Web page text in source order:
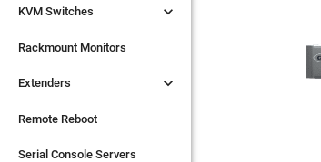
KVM Switches 
Rackmount Monitors
Extenders 
Remote Reboot
Serial Console Servers
KVM Switches 
Rackmount Monitors
Extenders 
Remote Reboot
Serial Console Servers